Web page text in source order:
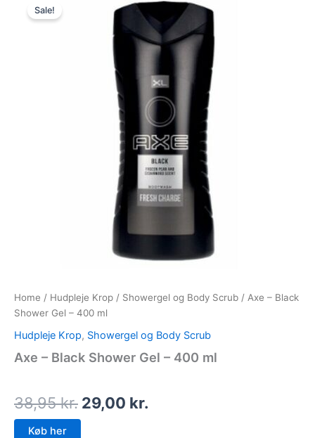
Sale!
Home / Hudpleje Krop / Showergel og Body Scrub / Axe – Black
Shower Gel – 400 ml
Hudpleje Krop, Showergel og Body Scrub
Axe – Black Shower Gel – 400 ml
38,95kr.
price
was:
38,95 kr..
29,00 kr.
price
is:
29,00 kr..
Køb her